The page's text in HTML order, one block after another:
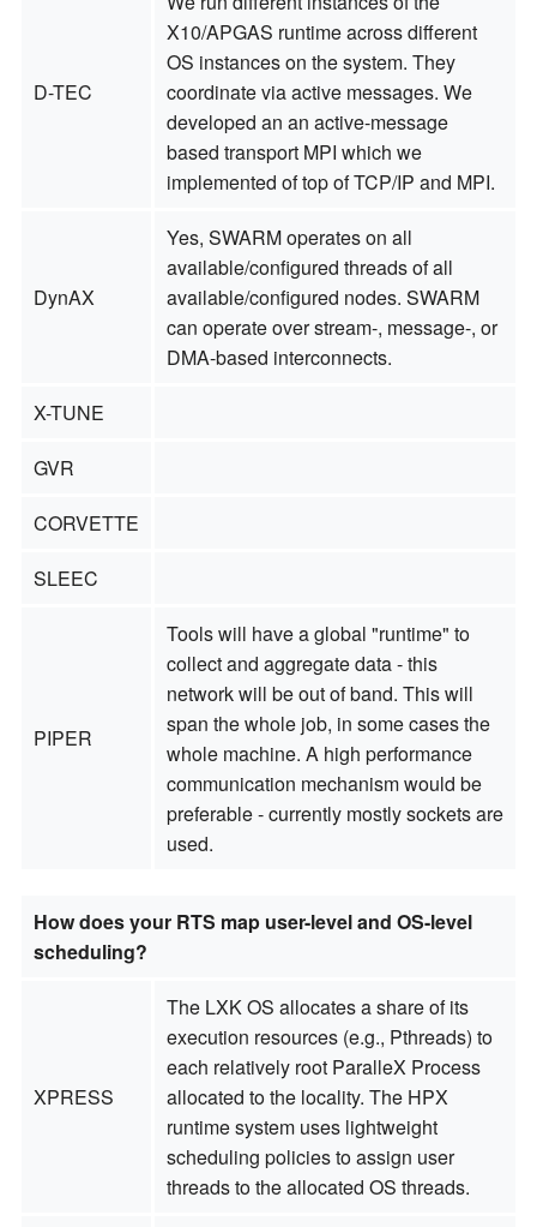
D-TEC
X10/APGAS runtime across different
OS instances on the system. They
coordinate via active messages. We
developed an an active-message
based transport MPI which we
implemented of top of TCP/IP and MPI.
DynAX
Yes, SWARM operates on all
available/configured threads of all
available/configured nodes. SWARM
can operate over stream-, message-, or
DMA-based interconnects.
X-TUNE
GVR
CORVETTE
SLEEC
PIPER
Tools will have a global "runtime" to
collect and aggregate data - this
network will be out of band. This will
span the whole job, in some cases the
whole machine. A high performance
communication mechanism would be
preferable - currently mostly sockets are
used.
How does your RTS map user-level and OS-level
scheduling?
XPRESS
The LXK OS allocates a share of its
execution resources (e.g., Pthreads) to
each relatively root ParalleX Process
allocated to the locality. The HPX
runtime system uses lightweight
scheduling policies to assign user
threads to the allocated OS threads.